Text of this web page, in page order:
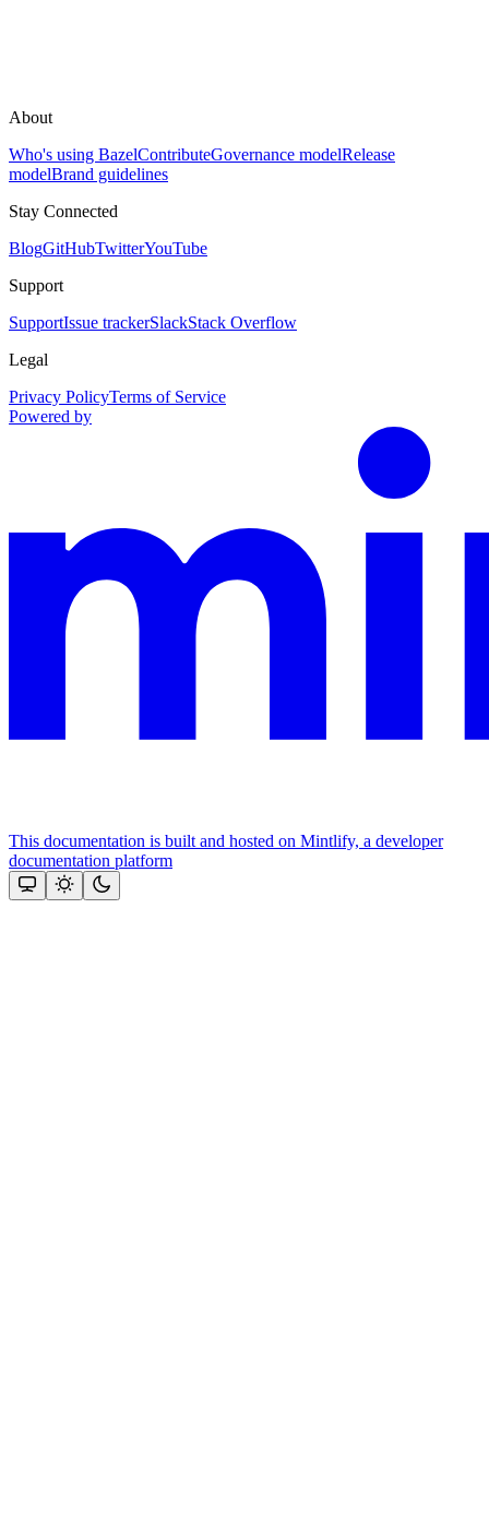
About
Who's using BazelContributeGovernance modelRelease
modelBrand guidelines
Stay Connected
BlogGitHubTwitterYouTube
Support
SupportIssue trackerSlackStack Overflow
Legal
Privacy PolicyTerms of Service
Powered by
This documentation is built and hosted on Mintlify, a developer
documentation platform